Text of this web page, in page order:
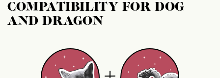
COMPATIBILITY FOR DOG
AND DRAGON